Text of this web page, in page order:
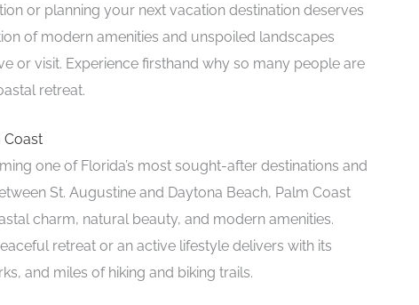
or planning your next vacation destination deserves
of modern amenities and unspoiled landscapes
or visit. Experience firsthand why so many people are
retreat.
Coast
one of Florida’s most sought-after destinations and
St. Augustine and Daytona Beach, Palm Coast
charm, natural beauty, and modern amenities.
retreat or an active lifestyle delivers with its
and miles of hiking and biking trails.